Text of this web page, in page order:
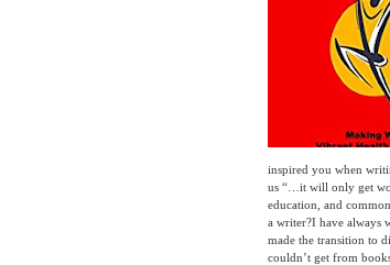
inspired you when
us “…it will only get
education, and
a writer?I have always
made the transition to
couldn’t get from